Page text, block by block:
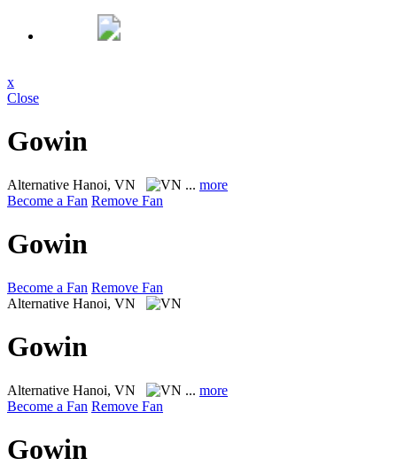
x
Close
Gowin
Alternative Hanoi, VN ... more
Become a Fan Remove Fan
Gowin
Become a Fan Remove Fan
Alternative Hanoi, VN
Gowin
Alternative Hanoi, VN ... more
Become a Fan Remove Fan
Gowin